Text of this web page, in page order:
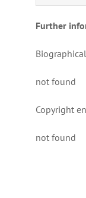
Further
not found
Copyright
not found